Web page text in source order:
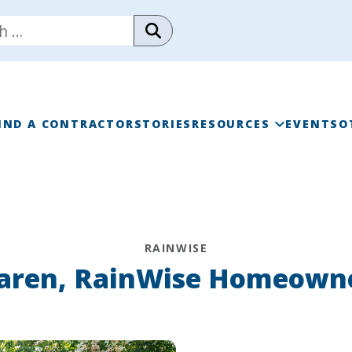
A CONTRACTORSTORIES RESOURCES
LIBRARY
EVENTS
RAINWISE
RainWise